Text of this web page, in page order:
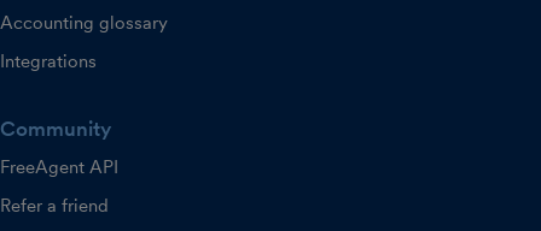
Accounting glossary
Integrations
Community
FreeAgent API
Refer a friend